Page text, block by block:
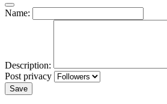
Name:
Description:
Post privacy
Save